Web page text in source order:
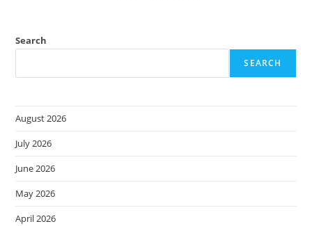
Search
SEARCH
August 2026
July 2026
June 2026
May 2026
April 2026